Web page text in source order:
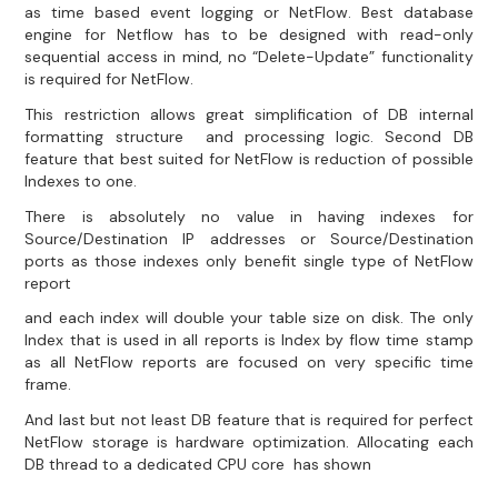
as time based event logging or NetFlow. Best database
engine for Netflow has to be designed with read-only
sequential access in mind, no “Delete-Update” functionality
is required for NetFlow.
This restriction allows great simplification of DB internal
formatting structure and processing logic. Second DB
feature that best suited for NetFlow is reduction of possible
Indexes to one.
There is absolutely no value in having indexes for
Source/Destination IP addresses or Source/Destination
ports as those indexes only benefit single type of NetFlow
report
and each index will double your table size on disk. The only
Index that is used in all reports is Index by flow time stamp
as all NetFlow reports are focused on very specific time
frame.
And last but not least DB feature that is required for perfect
NetFlow storage is hardware optimization. Allocating each
DB thread to a dedicated CPU core has shown